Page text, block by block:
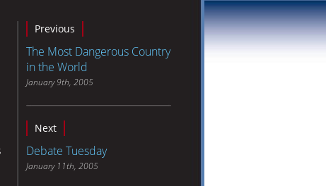
Previous
The Most Dangerous Country
in the World
January 9th, 2005
Next
Debate Tuesday
January 11th, 2005